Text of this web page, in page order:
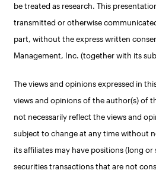
be treated as research. This
transmitted or otherwise
part, without the express written
Management, Inc. (together with its
The views and opinions expressed in
views and opinions of the author(s) of
not necessarily reflect the views and
subject to change at any time without
its affiliates may have positions (long or
securities transactions that are not